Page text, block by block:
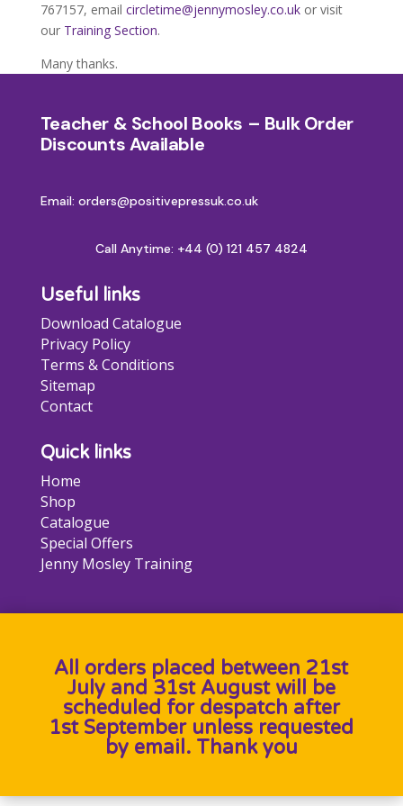
767157, email circletime@jennymosley.co.ukor visit
our Training Section.
Many thanks.
Teacher & School Books – Bulk Order
Discounts Available
Email: orders@positivepressuk.co.uk
Call Anytime: +44 (0) 121 457 4824
Useful links
Download Catalogue
Privacy Policy
Terms & Conditions
Sitemap
Contact
Quick links
Home
Shop
Catalogue
Special Offers
Jenny Mosley Training
All orders placed between 21st
July and 31st August will be
scheduled for despatch after
1st September unless requested
by email. Thank you